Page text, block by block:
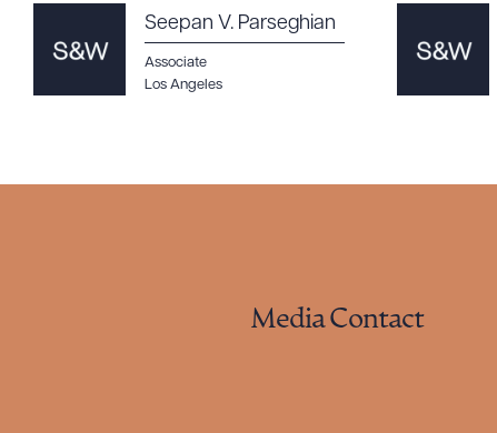
Seepan V. Parseghian
Associate
Los Angeles
Media Contact